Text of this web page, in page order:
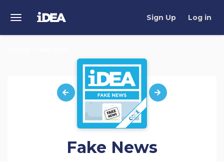
Toggle
Sign Up Log in
Fake News